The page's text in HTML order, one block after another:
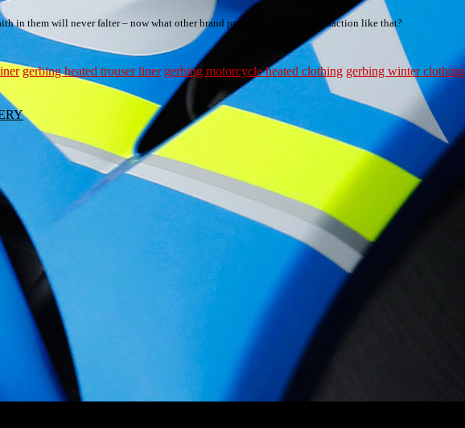
in them will never falter – now what other brand provides customer satisfaction like that?
gerbing heated trouser liner gerbing motorcycle heated clothing gerbing winter clothing